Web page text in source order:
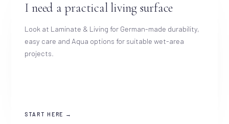
I need a practical living surface
Look at Laminate & Living for German-made durability,
easy care and Aqua options for suitable wet-area
projects.
START HERE →